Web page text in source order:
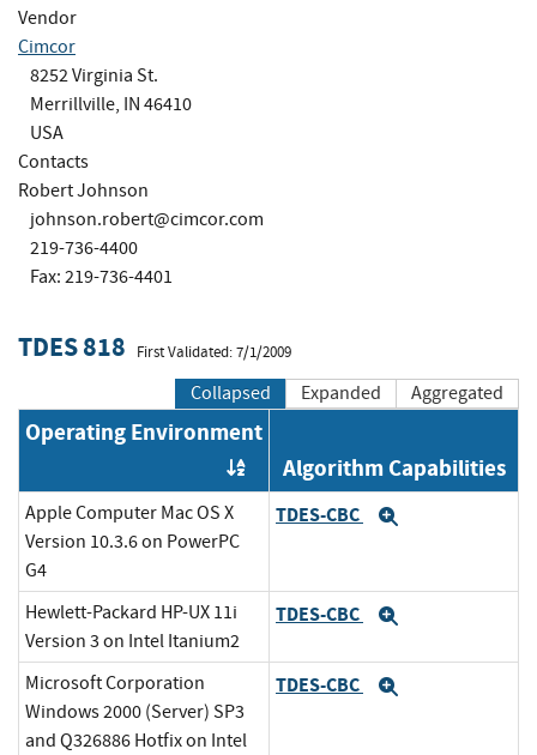
Vendor
Cimcor
8252 Virginia St.
Merrillville, IN 46410
USA
Contacts
Robert Johnson
johnson.robert@cimcor.com
219-736-4400
Fax: 219-736-4401
TDES 818 First Validated: 7/1/2009
Collapsed Expanded Aggregated
Operating Environment
Order by OE
Algorithm Capabilities
Apple Computer Mac OS X
Version 10.3.6 on PowerPC
G4
TDES-CBC
Hewlett-Packard HP-UX 11i
Version 3 on Intel Itanium2
TDES-CBC
Microsoft Corporation
Windows 2000 (Server) SP3
and Q326886 Hotfix on Intel
TDES-CBC